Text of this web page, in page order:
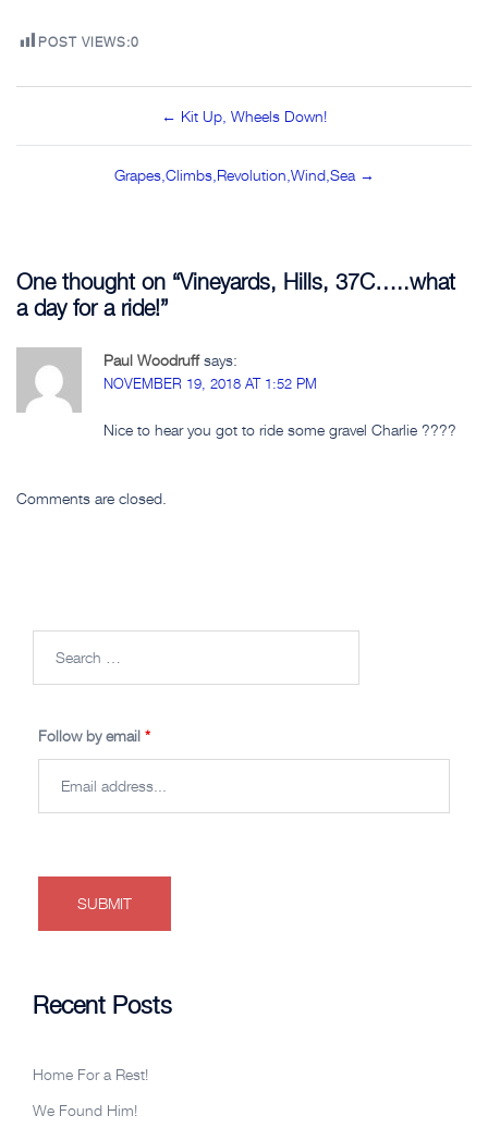
POST VIEWS:0
← Kit Up, Wheels Down!
Grapes,Climbs,Revolution,Wind,Sea →
One thought on “Vineyards, Hills, 37C…..what
a day for a ride!”
Paul Woodruff says:
NOVEMBER 19, 2018 AT 1:52 PM
Nice to hear you got to ride some gravel Charlie ????
Comments are closed.
Follow by email *
Recent Posts
Home For a Rest!
We Found Him!